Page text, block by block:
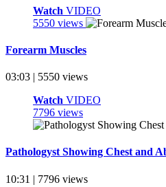
Watch VIDEO
5550 views
Forearm Muscles
03:03 | 5550 views
Watch VIDEO
7796 views
Pathologyst Showing Chest and
10:31 | 7796 views